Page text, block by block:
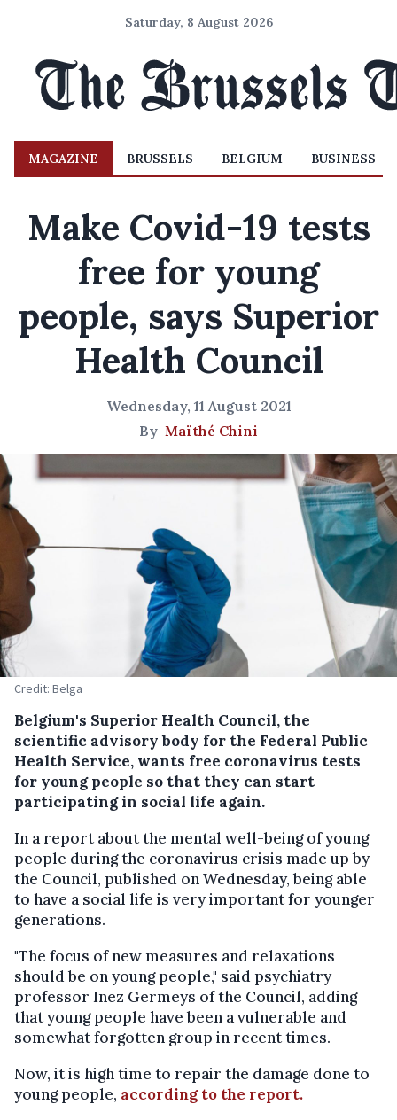
Saturday, 8 August 2026
MAGAZINE BRUSSELS BELGIUM BUSINESS
Make Covid-19 tests
free for young
people, says Superior
Health Council
Wednesday, 11 August 2021
By Maïthé Chini
Credit: Belga
Belgium's Superior Health Council, the
scientific advisory body for the Federal Public
Health Service, wants free coronavirus tests
for young people so that they can start
participating in social life again.
In a report about the mental well-being of young
people during the coronavirus crisis made up by
the Council, published on Wednesday, being able
to have a social life is very important for younger
generations.
"The focus of new measures and relaxations
should be on young people," said psychiatry
professor Inez Germeys of the Council, adding
that young people have been a vulnerable and
somewhat forgotten group in recent times.
Now, it is high time to repair the damage done to
young people, according to the report.